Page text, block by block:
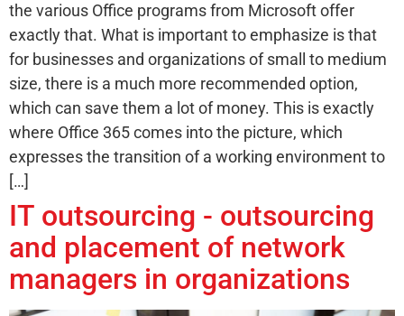
the various Office programs from Microsoft offer
exactly that. What is important to emphasize is that
for businesses and organizations of small to medium
size, there is a much more recommended option,
which can save them a lot of money. This is exactly
where Office 365 comes into the picture, which
expresses the transition of a working environment to
[…]
IT outsourcing - outsourcing
and placement of network
managers in organizations